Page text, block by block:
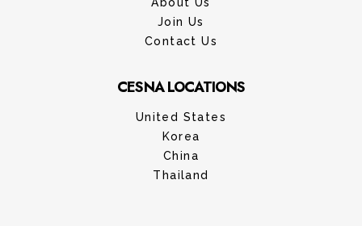
Join Us
Contact Us
CESNA LOCATIONS
United States
Korea
China
Thailand